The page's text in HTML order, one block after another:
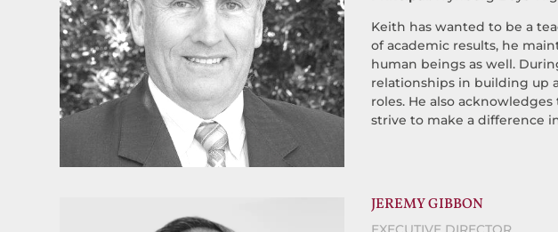
Keith has wanted to be a
of academic results, he
human beings as well.
relationships in building up
roles. He also
strive to make a difference
JEREMY GIBBON